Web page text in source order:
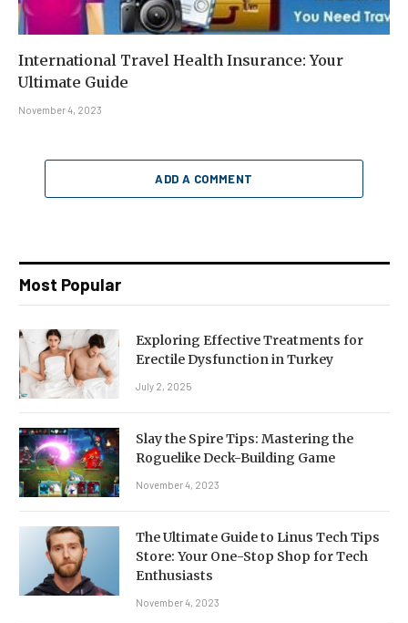
International Travel Health Insurance: Your
Ultimate Guide
November 4, 2023
ADD A COMMENT
Most Popular
Exploring Effective Treatments for
Erectile Dysfunction in Turkey
July 2, 2025
Slay the Spire Tips: Mastering the
Roguelike Deck-Building Game
November 4, 2023
The Ultimate Guide to Linus Tech Tips
Store: Your One-Stop Shop for Tech
Enthusiasts
November 4, 2023